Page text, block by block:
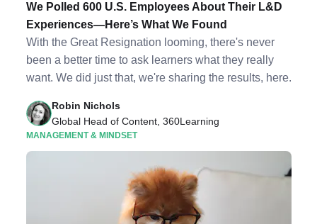
We Polled 600 U.S. Employees About Their L&D
Experiences—Here’s What We Found
With the Great Resignation looming, there's never
been a better time to ask learners what they really
want. We did just that, we're sharing the results, here.
Robin Nichols
Global Head of Content, 360Learning
MANAGEMENT & MINDSET